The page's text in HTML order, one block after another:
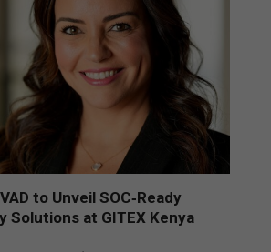
to Unveil SOC‑Ready
Solutions at GITEX Kenya